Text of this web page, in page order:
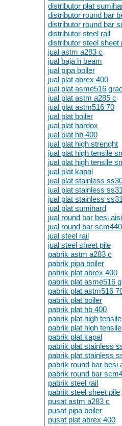
distributor plat
distributor round bar
distributor round bar
distributor steel rail
distributor steel sheet
jual astm a283 c
jual baja h beam
jual pipa boiler
jual plat abrex 400
jual plat asme516
jual plat astm a285 c
jual plat astm516 70
jual plat boiler
jual plat hardox
jual plat hb 400
jual plat high strenght
jual plat high tensile
jual plat high tensile
jual plat kapal
jual plat stainless
jual plat stainless
jual plat stainless
jual plat sumihard
jual round bar besi
jual round bar scm440
jual steel rail
jual steel sheet pile
pabrik astm a283 c
pabrik pipa boiler
pabrik plat abrex 400
pabrik plat asme516
pabrik plat astm516
pabrik plat boiler
pabrik plat hb 400
pabrik plat high
pabrik plat high
pabrik plat kapal
pabrik plat stainless
pabrik plat stainless
pabrik round bar besi
pabrik round bar
pabrik steel rail
pabrik steel sheet pile
pusat astm a283 c
pusat pipa boiler
pusat plat abrex 400